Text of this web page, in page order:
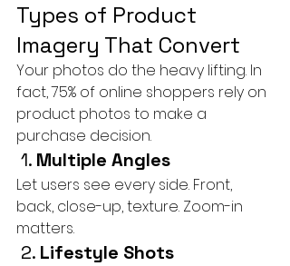
Types of Product
Imagery That Convert
Your photos do the heavy lifting. In
fact, 75% of online shoppers rely on
product photos to make a
purchase decision.
1. Multiple Angles
Let users see every side. Front,
back, close-up, texture. Zoom-in
matters.
2. Lifestyle Shots